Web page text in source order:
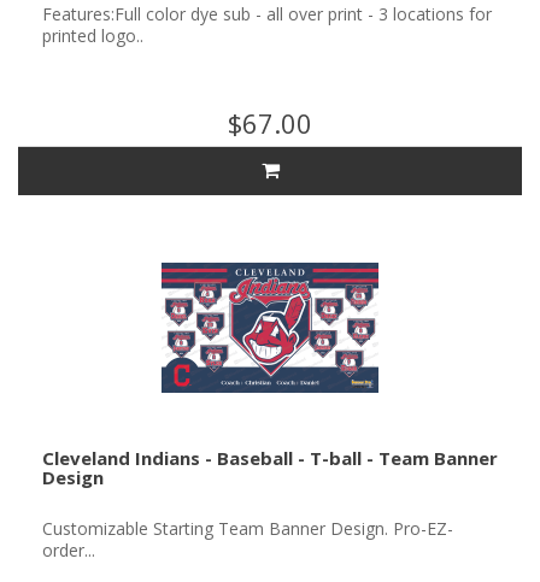
Features:Full color dye sub - all over print - 3 locations for
printed logo..
$67.00
Cleveland Indians - Baseball - T-ball - Team Banner
Design
Customizable Starting Team Banner Design. Pro-EZ-
order...